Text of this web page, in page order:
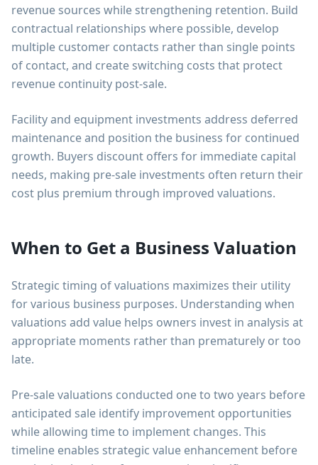
revenue sources while strengthening retention. Build
contractual relationships where possible, develop
multiple customer contacts rather than single points
of contact, and create switching costs that protect
revenue continuity post-sale.
Facility and equipment investments address deferred
maintenance and position the business for continued
growth. Buyers discount offers for immediate capital
needs, making pre-sale investments often return their
cost plus premium through improved valuations.
When to Get a Business Valuation
Strategic timing of valuations maximizes their utility
for various business purposes. Understanding when
valuations add value helps owners invest in analysis at
appropriate moments rather than prematurely or too
late.
Pre-sale valuations conducted one to two years before
anticipated sale identify improvement opportunities
while allowing time to implement changes. This
timeline enables strategic value enhancement before